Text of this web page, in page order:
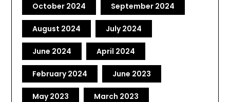
October 2024 September 2024
August 2024 July 2024
June 2024 April 2024
February 2024 June 2023
May 2023 March 2023